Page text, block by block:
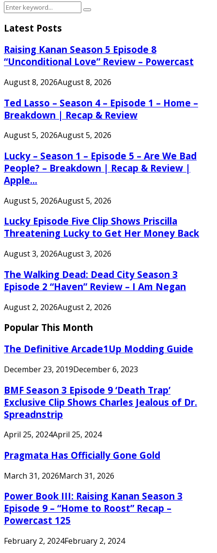
Search
Search
Latest Posts
Raising Kanan Season 5 Episode 8
“Unconditional Love” Review – Powercast
August 8, 2026August 8, 2026
Ted Lasso – Season 4 – Episode 1 – Home –
Breakdown | Recap & Review
August 5, 2026August 5, 2026
Lucky – Season 1 – Episode 5 – Are We Bad
People? – Breakdown | Recap & Review |
Apple...
August 5, 2026August 5, 2026
Lucky Episode Five Clip Shows Priscilla
Threatening Lucky to Get Her Money Back
August 3, 2026August 3, 2026
The Walking Dead: Dead City Season 3
Episode 2 “Haven” Review – I Am Negan
August 2, 2026August 2, 2026
Popular This Month
The Definitive Arcade1Up Modding Guide
December 23, 2019December 6, 2023
BMF Season 3 Episode 9 ‘Death Trap’
Exclusive Clip Shows Charles Jealous of Dr.
Spreadnstrip
April 25, 2024April 25, 2024
Pragmata Has Officially Gone Gold
March 31, 2026March 31, 2026
Power Book III: Raising Kanan Season 3
Episode 9 – “Home to Roost” Recap –
Powercast 125
February 2, 2024February 2, 2024